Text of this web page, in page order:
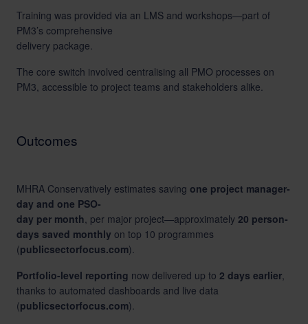
Training was provided via an LMS and workshops—part of
PM3’s comprehensive
delivery package.
The core switch involved centralising all PMO processes on
PM3, accessible to project teams and stakeholders alike.
Outcomes
MHRA Conservatively estimates saving one project manager-
day and one PSO-
day per month, per major project—approximately 20 person-
days saved monthly on top 10 programmes
(publicsectorfocus.com).
Portfolio-level reporting now delivered up to 2 days earlier,
thanks to automated dashboards and live data
(publicsectorfocus.com).